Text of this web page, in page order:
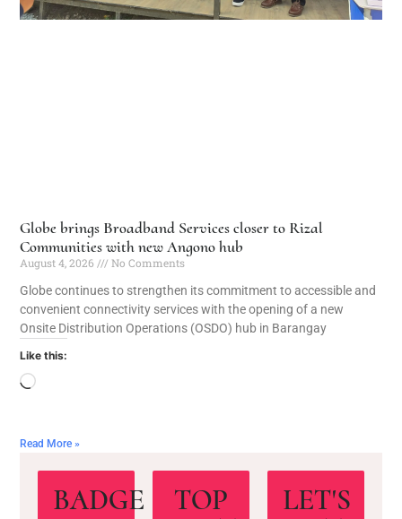
Globe brings Broadband Services closer to Rizal
Communities with new Angono hub
August 4, 2026
No Comments
Globe continues to strengthen its commitment to accessible and
convenient connectivity services with the opening of a new
Onsite Distribution Operations (OSDO) hub in Barangay
Like this:
Read More »
BADGE
TOP
LET'S